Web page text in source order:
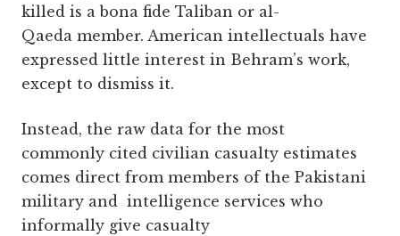
killed is a bona fide Taliban or al-
Qaeda member. American intellectuals have
expressed little interest in Behram’s work,
except to dismiss it.
Instead, the raw data for the most
commonly cited civilian casualty estimates
comes direct from members of the Pakistani
military and intelligence services who
informally give casualty